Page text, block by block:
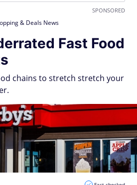
SPONSORED
& Deals News
Fast Food
chains to stretch stretch your